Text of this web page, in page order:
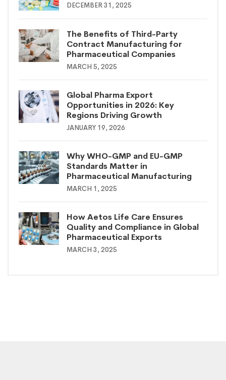
DECEMBER 31, 2025
The Benefits of Third-Party
Contract Manufacturing for
Pharmaceutical Companies
MARCH 5, 2025
Global Pharma Export
Opportunities in 2026: Key
Regions Driving Growth
JANUARY 19, 2026
Why WHO-GMP and EU-GMP
Standards Matter in
Pharmaceutical Manufacturing
MARCH 1, 2025
How Aetos Life Care Ensures
Quality and Compliance in Global
Pharmaceutical Exports
MARCH 3, 2025